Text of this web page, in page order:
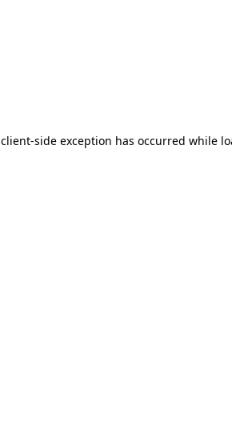
client-side exception has occurred while